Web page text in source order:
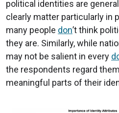
political identities are
clearly matter particularly in
many people don’t think
they are. Similarly, while
may not be salient in every
the respondents regard
meaningful parts of their